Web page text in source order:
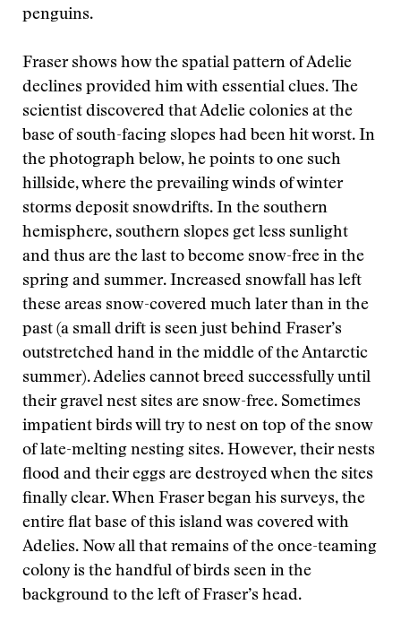
penguins.
Fraser shows how the spatial pattern of Adelie
declines provided him with essential clues. The
scientist discovered that Adelie colonies at the
base of south-facing slopes had been hit worst. In
the photograph below, he points to one such
hillside, where the prevailing winds of winter
storms deposit snowdrifts. In the southern
hemisphere, southern slopes get less sunlight
and thus are the last to become snow-free in the
spring and summer. Increased snowfall has left
these areas snow-covered much later than in the
past (a small drift is seen just behind Fraser’s
outstretched hand in the middle of the Antarctic
summer). Adelies cannot breed successfully until
their gravel nest sites are snow-free. Sometimes
impatient birds will try to nest on top of the snow
of late-melting nesting sites. However, their nests
flood and their eggs are destroyed when the sites
finally clear. When Fraser began his surveys, the
entire flat base of this island was covered with
Adelies. Now all that remains of the once-teaming
colony is the handful of birds seen in the
background to the left of Fraser’s head.